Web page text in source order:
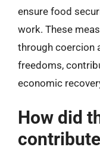
ensure food
work. These
through coercion
freedoms,
economic
How did